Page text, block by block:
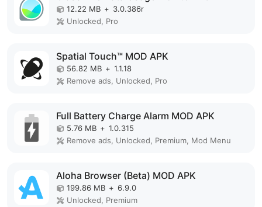
12.22 MB + 3.0.386r
Unlocked, Pro
Spatial Touch™ MOD APK
56.82 MB + 1.1.18
Remove ads, Unlocked, Pro
Full Battery Charge Alarm MOD APK
5.76 MB + 1.0.315
Remove ads, Unlocked, Premium, Mod Menu
Aloha Browser (Beta) MOD APK
199.86 MB + 6.9.0
Unlocked, Premium